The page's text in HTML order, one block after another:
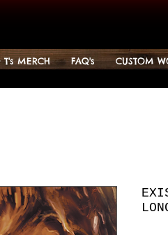
T's MERCH FAQ's CUSTOM